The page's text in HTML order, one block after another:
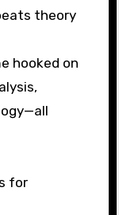
theory
hooked on
for